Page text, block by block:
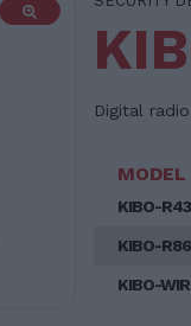
Digital
MODEL
KIBO-
KIBO-
KIBO-